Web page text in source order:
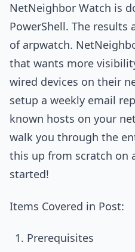
NetNeighbor Watch is
PowerShell. The
of arpwatch.
that wants more
wired devices on their
setup a weekly email
known hosts on your
walk you through the
this up from scratch on
started!
Items Covered in Post:
Prerequisites